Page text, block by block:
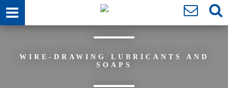
WIRE-DRAWING LUBRICANTS AND
SOAPS